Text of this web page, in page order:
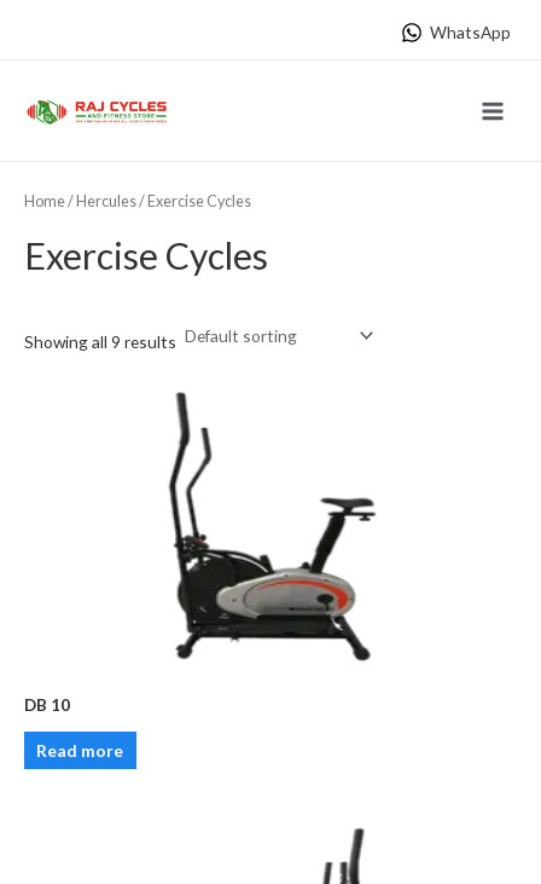
WhatsApp
Menu
Home/ Hercules/ Exercise Cycles
Exercise Cycles
Showing all 9 results
DB 10
Read more